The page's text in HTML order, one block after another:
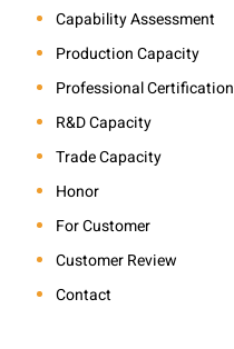
Capability Assessment
Production Capacity
Professional Certification
R&D Capacity
Trade Capacity
Honor
For Customer
Customer Review
Contact